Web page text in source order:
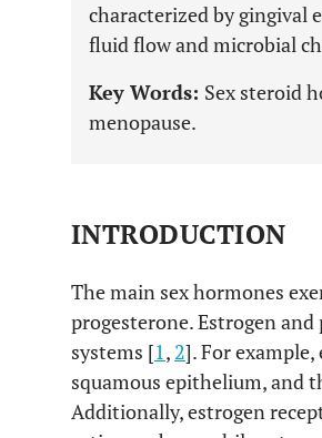
characterized by gingival
fluid flow and microbial
Key Words: Sex steroid
menopause.
INTRODUCTION
The main sex hormones
progesterone. Estrogen
systems [1, 2]. For
squamous epithelium, and
Additionally, estrogen